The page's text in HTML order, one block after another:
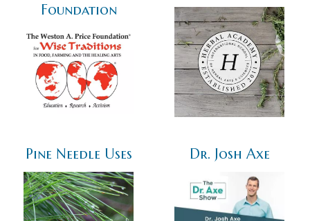
Foundation
Pine Needle Uses Dr. Josh Axe